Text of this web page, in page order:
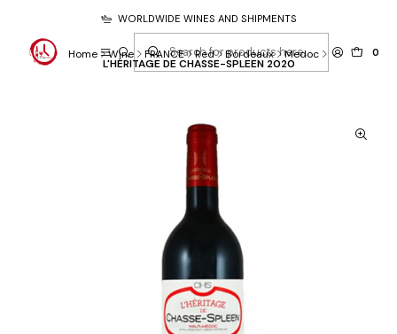
0
WORLDWIDE WINES AND SHIPMENTS
Home Wine FRANCE Red Bordeaux Medoc
L'HÉRITAGE DE CHASSE-SPLEEN 2020